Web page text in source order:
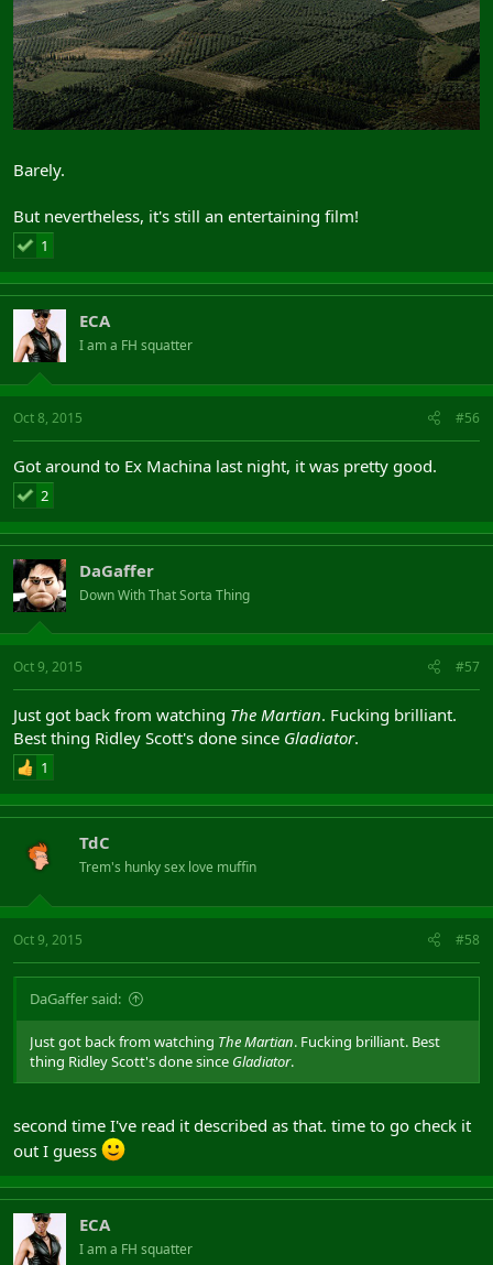
Barely.
But nevertheless, it's still an entertaining film!
1
ECA
I am a FH squatter
Oct 8, 2015 #56
Got around to Ex Machina last night, it was pretty good.
2
DaGaffer
Down With That Sorta Thing
Oct 9, 2015 #57
Just got back from watching The Martian. Fucking brilliant.
Best thing Ridley Scott's done since Gladiator.
1
TdC
Trem's hunky sex love muffin
Oct 9, 2015 #58
DaGaffer said:
Just got back from watching The Martian. Fucking brilliant. Best
thing Ridley Scott's done since Gladiator.
second time I've read it described as that. time to go check it
out I guess
ECA
I am a FH squatter